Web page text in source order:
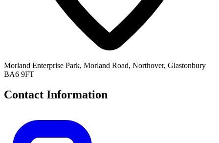
Morland Enterprise Park, Morland Road, Northover, Glastonbury
BA6 9FT
Contact Information